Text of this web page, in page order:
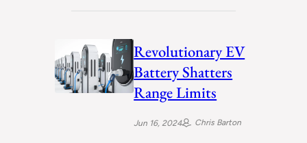
Revolutionary EV
Battery Shatters
Range Limits
Jun 16, 2024 Chris Barton